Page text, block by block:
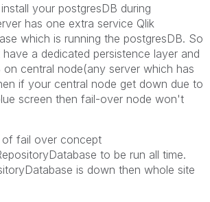
your postgresDB during
has one extra service Qlik
which is running the postgresDB. So
a dedicated persistence layer and
on central node(any server which has
if your central node get down due to
screen then fail-over node won't
of fail over concept
to be run all time.
is down then whole site